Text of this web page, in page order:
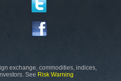
exchange, commodities, indices,
See Risk Warning